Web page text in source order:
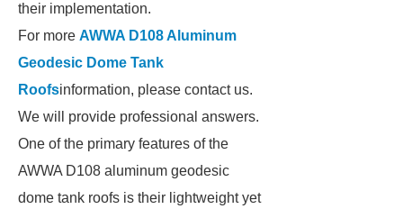
their implementation.
For more AWWA D108 Aluminum
Geodesic Dome Tank
Roofsinformation, please contact us.
We will provide professional answers.
One of the primary features of the
AWWA D108 aluminum geodesic
dome tank roofs is their lightweight yet